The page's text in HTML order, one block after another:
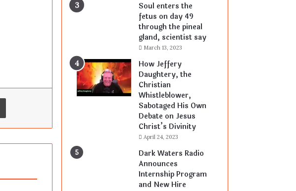
Print
Soul enters the
fetus on day 49
through the pineal
gland, scientist say
March 13, 2023
How Jeffery
Daughtery, the
Christian
Whistleblower,
Sabotaged His Own
Debate on Jesus
Christ’s Divinity
April 24, 2023
Dark Waters Radio
Announces
Internship Program
and New Hire